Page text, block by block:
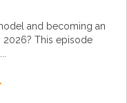
and becoming an
2026? This episode